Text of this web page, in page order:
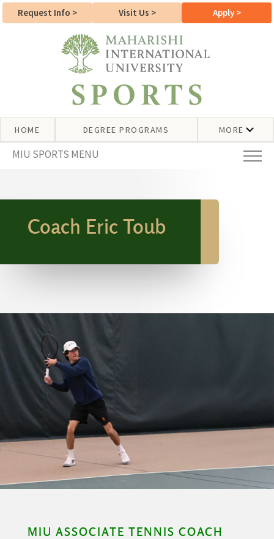
Request Info > Visit Us > Apply >
HOME DEGREE PROGRAMS MORE
MIU SPORTS MENU
Coach Eric Toub
MIU ASSOCIATE TENNIS COACH